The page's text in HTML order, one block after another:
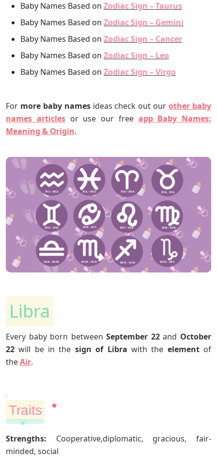
Baby Names Based on Zodiac Sign – Taurus
Baby Names Based on Zodiac Sign – Gemini
Baby Names Based on Zodiac Sign – Cancer
Baby Names Based on Zodiac Sign – Leo
Baby Names Based on Zodiac Sign – Virgo
For more baby namesideas check out ourother baby
names articlesor use our free app Baby Names:
Meaning & Origin.
Libra
Every baby born betweenSeptember 22and October
22 will be in the sign of Libra with the elementof
theAir.
Traits
Strengths: Cooperative,diplomatic, gracious, fair-
minded, social